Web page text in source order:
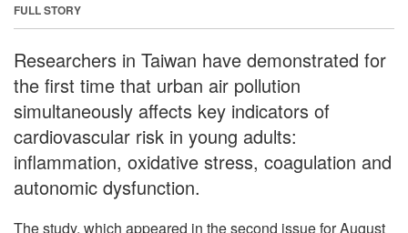
FULL STORY
Researchers in Taiwan have demonstrated for
the first time that urban air pollution
simultaneously affects key indicators of
cardiovascular risk in young adults:
inflammation, oxidative stress, coagulation and
autonomic dysfunction.
The study, which appeared in the second issue for August